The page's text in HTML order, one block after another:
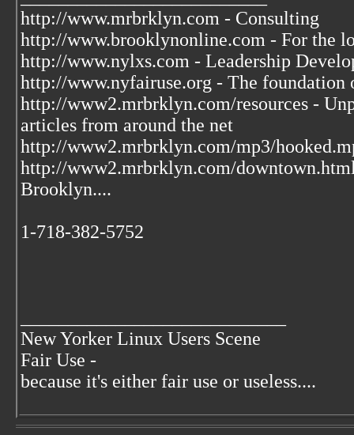
http://www.mrbrklyn.com - Consulting
http://www.brooklynonline.com - For the
http://www.nylxs.com - Leadership
http://www.nyfairuse.org - The foundation
http://www2.mrbrklyn.com/resources -
articles from around the net
http://www2.mrbrklyn.com/mp3/
http://www2.mrbrklyn.com/
Brooklyn....
1-718-382-5752
New Yorker Linux Users Scene
Fair Use -
because it's either fair use or useless....